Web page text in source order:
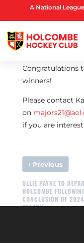
A National
Congratulations
winners!
Please contact
on
if you are
‹Previous
OLLIE PAYNE TO
HOLCOMBE
CONCLUSION OF
SEASON